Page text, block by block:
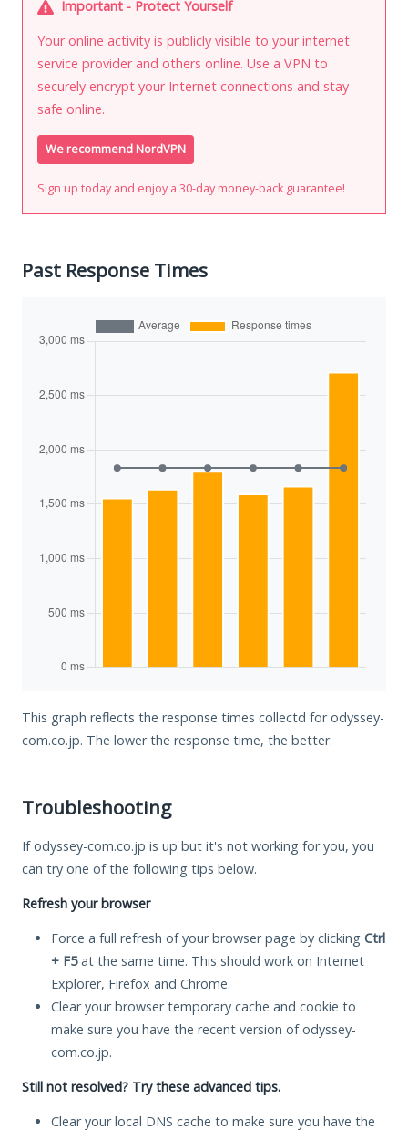
Important - Protect Yourself
Your online activity is publicly visible to your internet
service provider and others online. Use a VPN to
securely encrypt your Internet connections and stay
safe online.
We recommend NordVPN
Sign up today and enjoy a 30-day money-back guarantee!
Past Response Times
This graph reflects the response times collectd for odyssey-
com.co.jp. The lower the response time, the better.
Troubleshooting
If odyssey-com.co.jp is up but it's not working for you, you
can try one of the following tips below.
Refresh your browser
Force a full refresh of your browser page by clicking Ctrl
+ F5at the same time. This should work on Internet
Explorer, Firefox and Chrome.
Clear your browser temporary cache and cookie to
make sure you have the recent version of odyssey-
com.co.jp.
Still not resolved? Try these advanced tips.
Clear your local DNS cache to make sure you have the